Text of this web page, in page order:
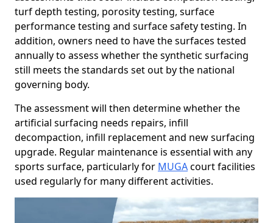
turf depth testing, porosity testing, surface
performance testing and surface safety testing. In
addition, owners need to have the surfaces tested
annually to assess whether the synthetic surfacing
still meets the standards set out by the national
governing body.
The assessment will then determine whether the
artificial surfacing needs repairs, infill
decompaction, infill replacement and new surfacing
upgrade. Regular maintenance is essential with any
sports surface, particularly for MUGAcourt facilities
used regularly for many different activities.